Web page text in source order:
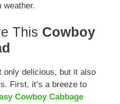
weather.
This Cowboy
only delicious, but it also
First, it’s a breeze to
Cowboy Cabbage